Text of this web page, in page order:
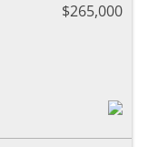
$265,000